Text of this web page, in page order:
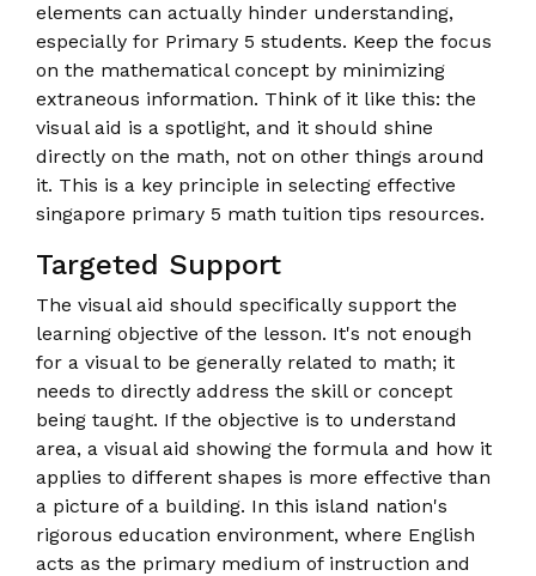
elements can actually hinder understanding,
especially for Primary 5 students. Keep the focus
on the mathematical concept by minimizing
extraneous information. Think of it like this: the
visual aid is a spotlight, and it should shine
directly on the math, not on other things around
it. This is a key principle in selecting effective
singapore primary 5 math tuition tips resources.
Targeted Support
The visual aid should specifically support the
learning objective of the lesson. It's not enough
for a visual to be generally related to math; it
needs to directly address the skill or concept
being taught. If the objective is to understand
area, a visual aid showing the formula and how it
applies to different shapes is more effective than
a picture of a building. In this island nation's
rigorous education environment, where English
acts as the primary medium of instruction and